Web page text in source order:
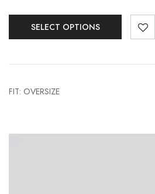
SELECT OPTIONS
FIT: OVERSIZE